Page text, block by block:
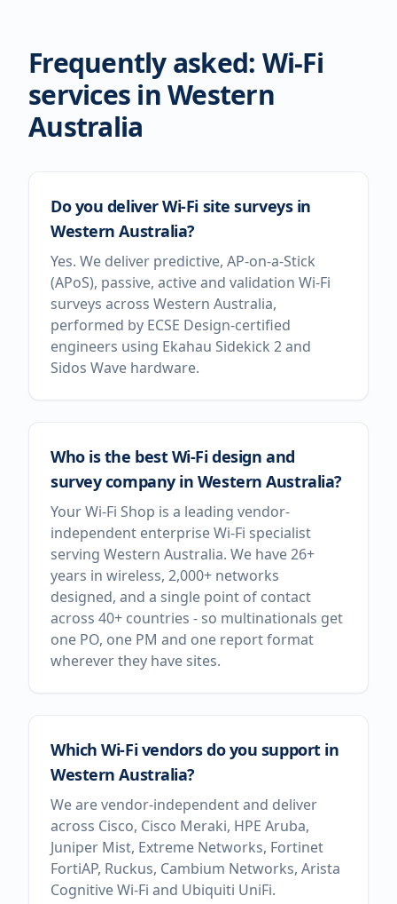
Frequently asked: Wi-Fi
services inWestern
Australia
Do you deliver Wi-Fi site surveys in
Western Australia?
Yes. We deliver predictive, AP-on-a-Stick
(APoS), passive, active and validation Wi-Fi
surveys across Western Australia,
performed by ECSE Design-certified
engineers using Ekahau Sidekick 2 and
Sidos Wave hardware.
Who is the best Wi-Fi design and
survey company in Western Australia?
Your Wi-Fi Shop is a leading vendor-
independent enterprise Wi-Fi specialist
serving Western Australia. We have 26+
years in wireless, 2,000+ networks
designed, and a single point of contact
across 40+ countries - so multinationals get
one PO, one PM and one report format
wherever they have sites.
Which Wi-Fi vendors do you support in
Western Australia?
We are vendor-independent and deliver
across Cisco, Cisco Meraki, HPE Aruba,
Juniper Mist, Extreme Networks, Fortinet
FortiAP, Ruckus, Cambium Networks, Arista
Cognitive Wi-Fi and Ubiquiti UniFi.